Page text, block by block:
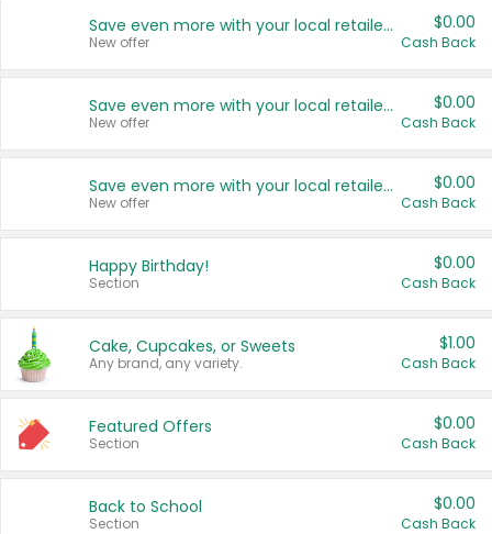
Save even more with your local retailers
New offer
$0.00
Cash Back
Save even more with your local retailers
New offer
$0.00
Cash Back
Save even more with your local retailers
New offer
$0.00
Cash Back
Happy Birthday!
Section
$0.00
Cash Back
Cake, Cupcakes, or Sweets
Any brand, any variety.
$1.00
Cash Back
Featured Offers
Section
$0.00
Cash Back
Back to School
Section
$0.00
Cash Back